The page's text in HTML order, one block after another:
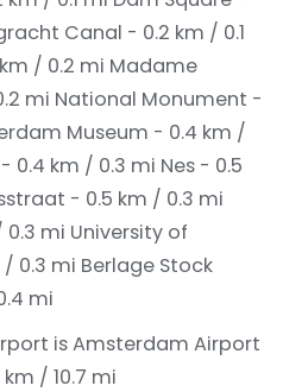
Canal - 0.2 km / 0.1
/ 0.2 mi Madame
mi National Monument -
Museum - 0.4 km /
0.4 km / 0.3 mi Nes - 0.5
- 0.5 km / 0.3 mi
0.3 mi University of
0.3 mi Berlage Stock
mi
is Amsterdam Airport
/ 10.7 mi